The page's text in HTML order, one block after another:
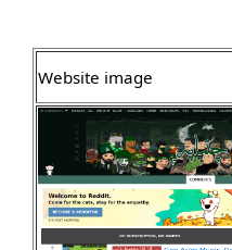
Website image